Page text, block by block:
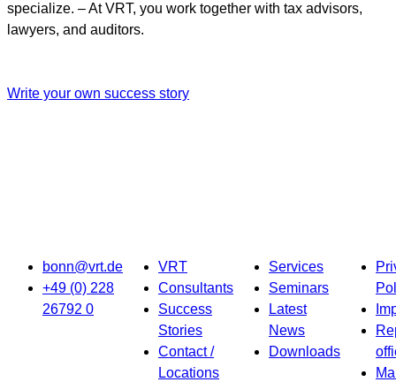
specialize. – At VRT, you work together with tax advisors,
lawyers, and auditors.
Write your own success story
bonn@vrt.de
+49 (0) 228
26792 0
VRT
Consultants
Success
Stories
Contact /
Locations
Services
Seminars
Latest
News
Downloads